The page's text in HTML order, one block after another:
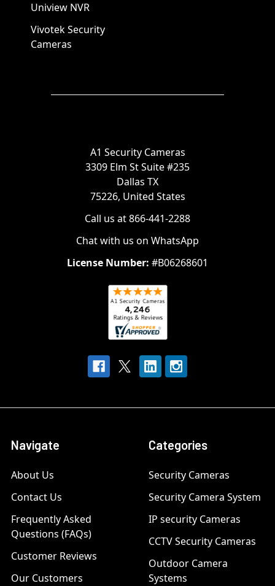
Uniview NVR
Vivotek Security
Cameras
A1 Security Cameras
3309 Elm St Suite #235
Dallas TX
75226, United States
Call us at 866-441-2288
Chat with us on WhatsApp
License Number: #B06268601
Navigate
About Us
Contact Us
Frequently Asked
Questions (FAQs)
Customer Reviews
Our Customers
Categories
Security Cameras
Security Camera System
IP security Cameras
CCTV Security Cameras
Outdoor Camera
Systems